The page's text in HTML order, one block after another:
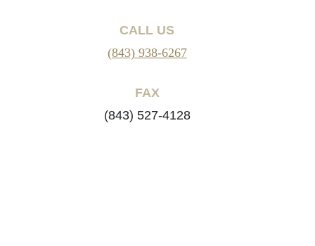
CALL US
(843) 938-6267
FAX
(843) 527-4128